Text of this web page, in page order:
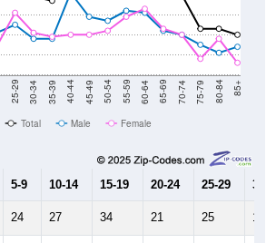
25-29 30-34 35-39 40-44 45-49 50-54 55-59 60-64 65-69 70-74 75-79 80-84 85+
Total Male Female
5-9 10-14 15-19 20-24 25-29 30-
24 27 34 21 25 18